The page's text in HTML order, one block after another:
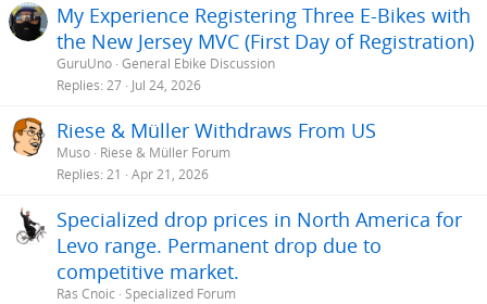
My Experience Registering Three E-Bikes with
the New Jersey MVC (First Day of Registration)
GuruUno General Ebike Discussion
Replies 27 Jul 24, 2026
Riese & Müller Withdraws From US
Muso Riese & Müller Forum
Replies 21 Apr 21, 2026
Specialized drop prices in North America for
Levo range. Permanent drop due to
competitive market.
Rás Cnoic Specialized Forum